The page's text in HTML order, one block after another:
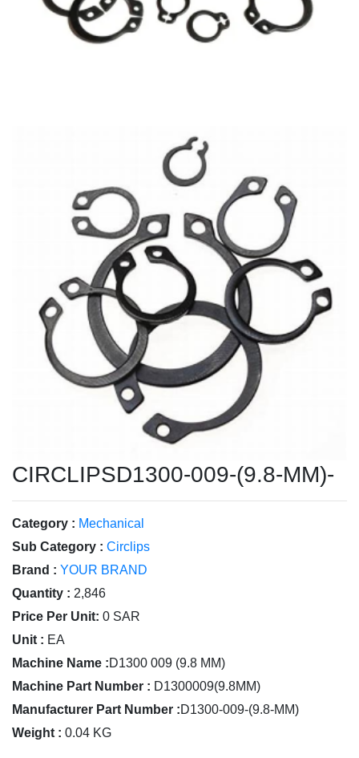
CIRCLIPSD1300-009-(9.8-MM)-
Category : Mechanical
Sub Category : Circlips
Brand : YOUR BRAND
Quantity : 2,846
Price Per Unit: 0 SAR
Unit : EA
Machine Name :D1300 009 (9.8 MM)
Machine Part Number : D1300009(9.8MM)
Manufacturer Part Number :D1300-009-(9.8-MM)
Weight : 0.04 KG